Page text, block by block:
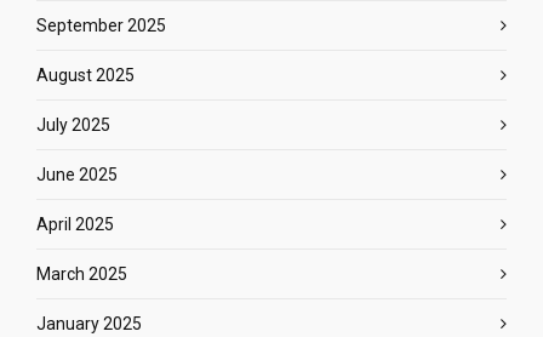
September 2025
August 2025
July 2025
June 2025
April 2025
March 2025
January 2025